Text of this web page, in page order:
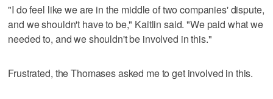
"I do feel like we are in the middle of two companies' dispute,
and we shouldn't have to be," Kaitlin said. "We paid what we
needed to, and we shouldn't be involved in this."
Frustrated, the Thomases asked me to get involved in this.